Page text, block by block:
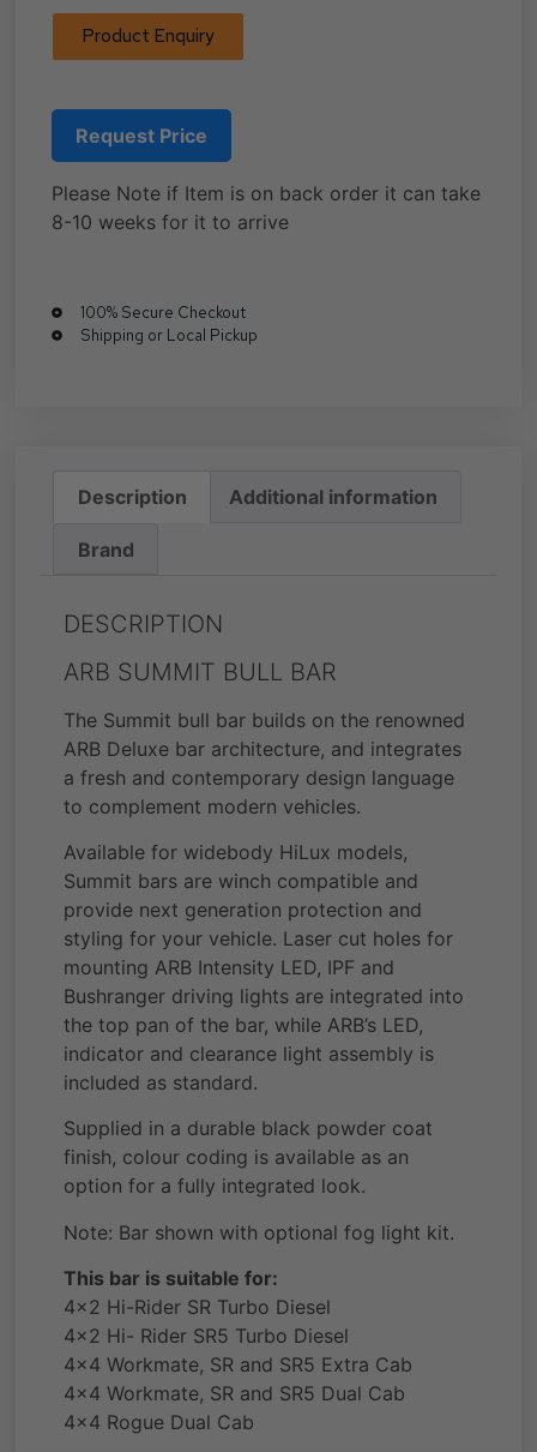
Product Enquiry
Request Price
Please Note if Item is on back order it can take
8-10 weeks for it to arrive
100% Secure Checkout
Shipping or Local Pickup
Description Additional information
Brand
DESCRIPTION
ARB SUMMIT BULL BAR
The Summit bull bar builds on the renowned
ARB Deluxe bar architecture, and integrates
a fresh and contemporary design language
to complement modern vehicles.
Available for widebody HiLux models,
Summit bars are winch compatible and
provide next generation protection and
styling for your vehicle. Laser cut holes for
mounting ARB Intensity LED, IPF and
Bushranger driving lights are integrated into
the top pan of the bar, while ARB’s LED,
indicator and clearance light assembly is
included as standard.
Supplied in a durable black powder coat
finish, colour coding is available as an
option for a fully integrated look.
Note: Bar shown with optional fog light kit.
This bar is suitable for:
4×2 Hi-Rider SR Turbo Diesel
4×2 Hi- Rider SR5 Turbo Diesel
4×4 Workmate, SR and SR5 Extra Cab
4×4 Workmate, SR and SR5 Dual Cab
4×4 Rogue Dual Cab